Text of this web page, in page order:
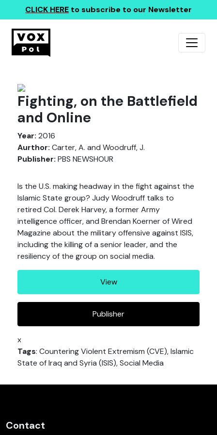
CLICK HERE to subscribe to our Newsletter
Fighting, on the Battlefield
and Online
Year: 2016
Aurthor: Carter, A. and Woodruff, J.
Publisher: PBS NEWSHOUR
Is the U.S. making headway in the fight against the
Islamic State group? Judy Woodruff talks to
retired Col. Derek Harvey, a former Army
intelligence officer, and Brendan Koerner of Wired
Magazine about the military offensive against ISIS,
including the killing of a senior leader, and the
resiliency of the group on social media.
View
Publisher
x
Tags: Countering Violent Extremism (CVE), Islamic
State of Iraq and Syria (ISIS), Social Media
Contact